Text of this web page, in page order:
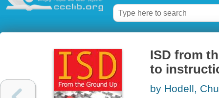
ISD from
to
by Hodell,